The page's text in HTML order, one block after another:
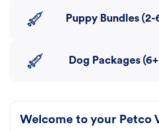
Puppy Bundles
Dog Packages
Welcome to your Petco